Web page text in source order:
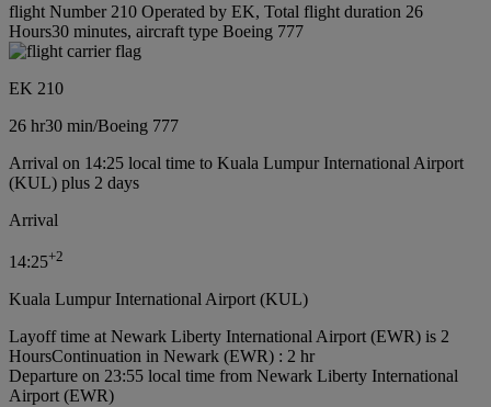
flight Number 210 Operated by EK, Total flight duration 26
Hours30 minutes, aircraft type Boeing 777
EK 210
26 hr30 min/Boeing 777
Arrival on 14:25 local time to Kuala Lumpur International Airport
(KUL) plus 2 days
Arrival
14:25+2
Kuala Lumpur International Airport (KUL)
Layoff time at Newark Liberty International Airport (EWR) is 2
HoursContinuation in Newark (EWR) : 2 hr
Departure on 23:55 local time from Newark Liberty International
Airport (EWR)